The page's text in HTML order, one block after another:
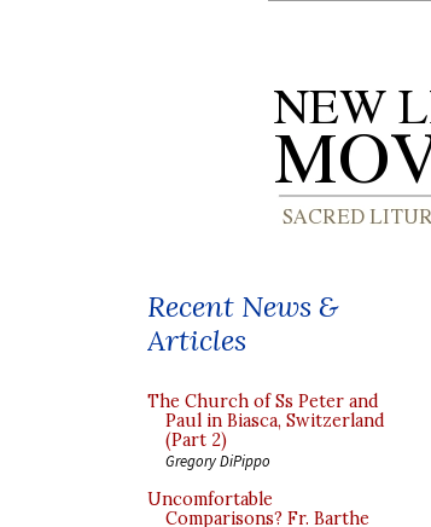
Recent News &
Articles
The Church of Ss Peter and
Paul in Biasca, Switzerland
(Part 2)
Gregory DiPippo
Uncomfortable
Comparisons? Fr. Barthe